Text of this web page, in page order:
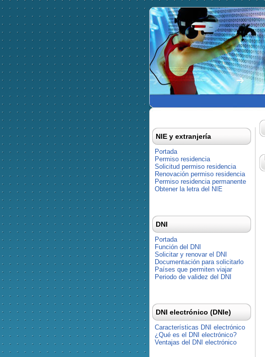
NIE y extranjería
Portada
Permiso residencia
Solicitud permiso residencia
Renovación permiso residencia
Permiso residencia permanente
Obtener la letra del NIE
DNI
Portada
Función del DNI
Solicitar y renovar el DNI
Documentación para solicitarlo
Países que permiten viajar
Periodo de validez del DNI
DNI electrónico (DNIe)
Características DNI electrónico
¿Qué es el DNI electrónico?
Ventajas del DNI electrónico